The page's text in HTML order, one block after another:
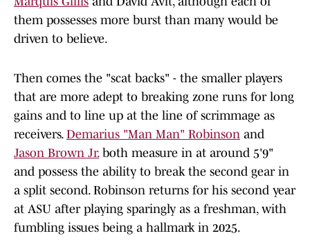
them possesses more burst than many would be
driven to believe.
Then comes the "scat backs" - the smaller players
that are more adept to breaking zone runs for long
gains and to line up at the line of scrimmage as
receivers. Demarius "Man Man" Robinson and
Jason Brown Jr.both measure in at around 5'9"
and possess the ability to break the second gear in
a split second. Robinson returns for his second year
at ASU after playing sparingly as a freshman, with
fumbling issues being a hallmark in 2025.